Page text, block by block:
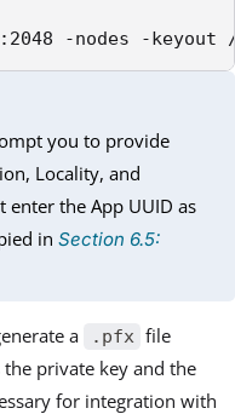
-nodes -
you to provide
Locality, and
enter the App UUID as
inSection 6.5:
a .pfx file
private key and the
for integration with